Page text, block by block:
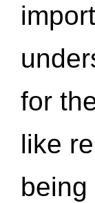
for
like